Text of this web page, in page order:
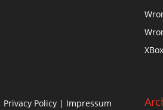
XBox
Privacy Policy| Impressum